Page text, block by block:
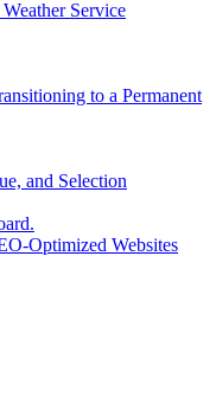
to a Permanent
and Selection
Optimized Websites